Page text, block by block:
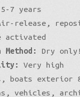
5-7 years
release,
activated
Dry only!
Very high
boats exterior
vehicles,